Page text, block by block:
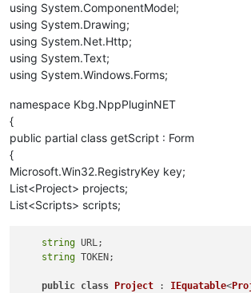
using System.ComponentModel;
using System.Drawing;
using System.Net.Http;
using System.Text;
using System.Windows.Forms;
namespace Kbg.NppPluginNET
{
public partial class getScript : Form
{
Microsoft.Win32.RegistryKey key;
List<Project> projects;
List<Scripts> scripts;
string URL;
string TOKEN;
public class Project : IEquatable<